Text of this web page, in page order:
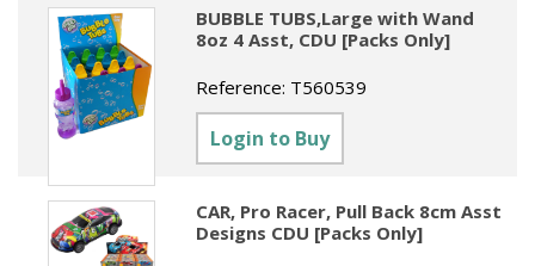
Security & Identification
Stands & Storage
Clearance
BUBBLE TUBS,Large with Wand
8oz 4 Asst, CDU [Packs Only]
Reference: T560539
Login to Buy
CAR, Pro Racer, Pull Back 8cm Asst
Designs CDU [Packs Only]